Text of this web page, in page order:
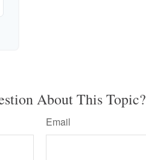
About This Topic?
Email